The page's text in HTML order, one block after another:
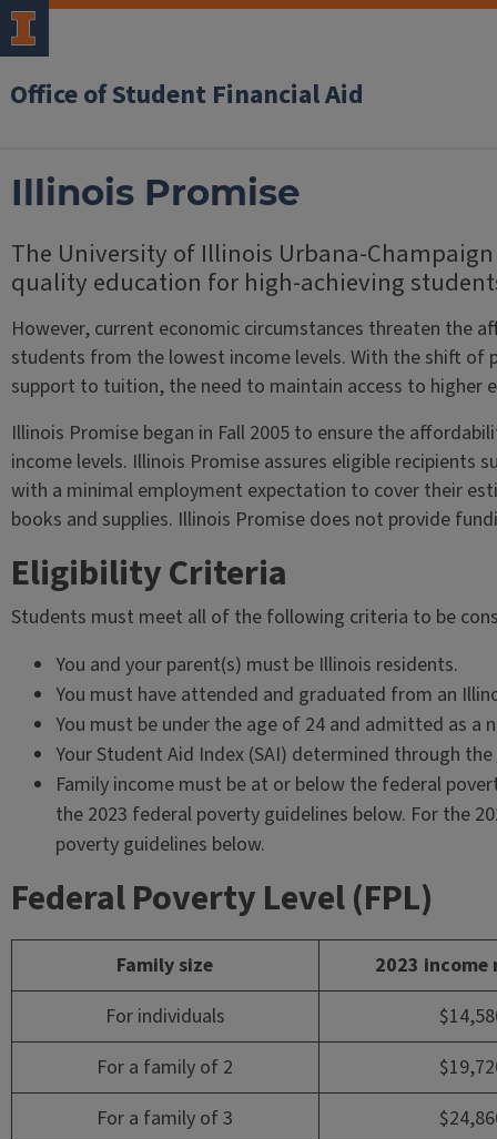
Office of Student Financial Aid
Illinois Promise
The University of Illinois Urbana-
quality education for high-achieving
However, current economic circumstances threaten the
students from the lowest income levels. With the shift
support to tuition, the need to maintain access to higher
Illinois Promise began in Fall 2005 to ensure the
income levels. Illinois Promise assures eligible recipients
with a minimal employment expectation to cover their
books and supplies. Illinois Promise does not provide
Eligibility Criteria
Students must meet all of the following criteria to be
You and your parent(s) must be Illinois residents.
You must have attended and graduated from an
You must be under the age of 24 and admitted as
Your Student Aid Index (SAI) determined through the
Family income must be at or below the federal
the 2023 federal poverty guidelines below. For the
poverty guidelines below.
Federal Poverty Level (FPL)
Family size
2023 income
For individuals
For a family of 2
For a family of 3